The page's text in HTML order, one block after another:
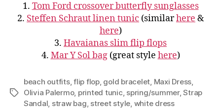
1. Tom Ford crossover butterfly sunglasses
2. Steffen Schraut linen tunic (similarhere &
here)
3. Havaianas slim flip flops
4. Mar Y Sol bag(great style here)
Tags
beach outfits,flip flop, gold bracelet, Maxi Dress,
Olivia Palermo, printed tunic, spring/summer,Strap
Sandal, straw bag, street style, white dress